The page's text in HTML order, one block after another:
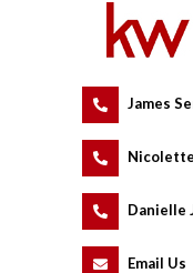
James
Danielle
Email Us